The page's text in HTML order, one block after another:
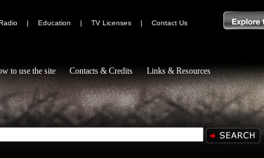
| Education | TV Licenses |
Contact Us
to use the site Contacts & Credits Links & Resources